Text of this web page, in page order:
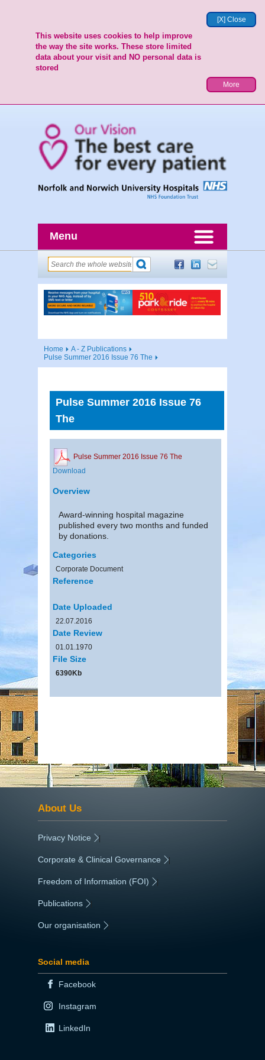
[X] Close
This website uses cookies to help improve
the way the site works. These store limited
data about your visit and NO personal data is
stored
More
Menu
Home
A - Z Publications
Pulse Summer 2016 Issue 76 The
Pulse Summer 2016 Issue 76
The
Pulse Summer 2016 Issue 76 The
Download
Overview
Award-winning hospital magazine
published every two months and funded
by donations.
Categories
Corporate Document
Reference
Date Uploaded
22.07.2016
Date Review
01.01.1970
File Size
6390Kb
About Us
Privacy Notice |
Corporate & Clinical Governance |
Freedom of Information (FOI) |
Publications
Our organisation
Social media
Facebook
Instagram
LinkedIn